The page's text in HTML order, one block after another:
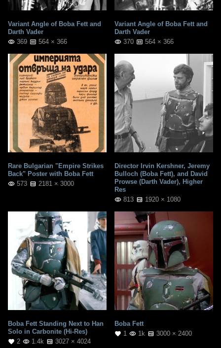
Variant Angle of Boba Fett and
Darth Vader
369
564 × 366
Variant Angle of Boba Fett and
Darth Vader
370
564 × 366
Rare Bulgarian "Empire Strikes
Back" Poster with Boba Fett
573
2181 × 3000
Director Irvin Kershner, Jeremy
Bulloch (Boba Fett), and David
Prowse (Darth Vader), Higher
Res
813
1920 × 1080
Boba Fett Standing Next to Han
Solo in Carbonite (Hi-Res)
2
1.4k 3027 × 4024
Boba Fett
1
1k 3000 × 2400